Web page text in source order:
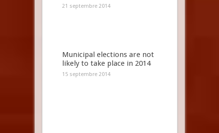
21 septembre 2014
Municipal elections are not
likely to take place in 2014
15 septembre 2014